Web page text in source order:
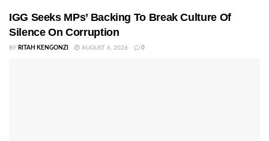
IGG Seeks MPs’ Backing To Break Culture Of
Silence On Corruption
BY RITAH KENGONZI AUGUST 6, 2026 0